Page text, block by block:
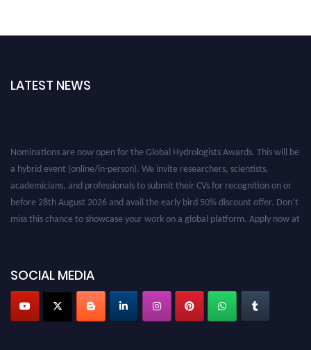
LATEST NEWS
Nominations are now open for the Global Hydrologists Awards. This will be
a hybrid event (online/in-person). We invite researchers, scientists,
academicians, and professionals to submit their CVs for recognition on or
before 28th August 2026 and avail the early bird 50% discount offer. Don’t
miss this chance to showcase your work on a global platform. Apply now at
SOCIAL MEDIA